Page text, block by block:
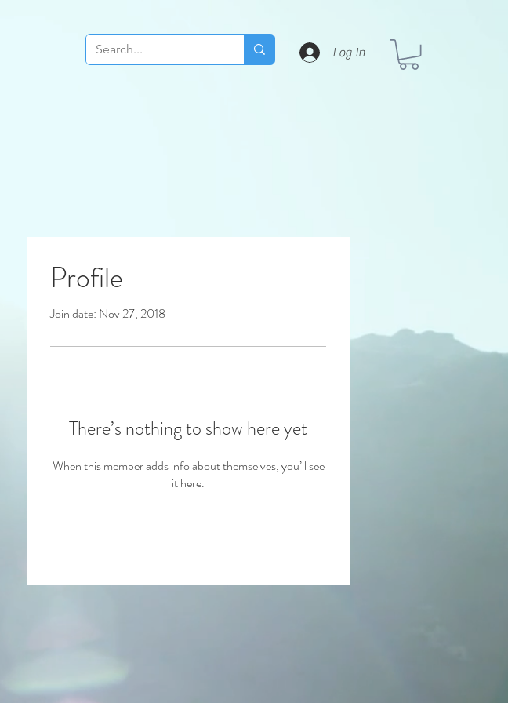
Log In
Profile
Join date: Nov 27, 2018
There’s nothing to show here yet
When this member adds info about themselves, you’ll see
it here.